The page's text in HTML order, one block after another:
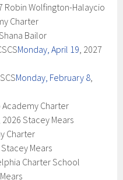
Robin Wolfington-Halaycio
Charter
Bailor
Monday, April 19, 2027
Monday, February 8,
Charter
2026 Stacey Mears
Charter
Mears
Charter School